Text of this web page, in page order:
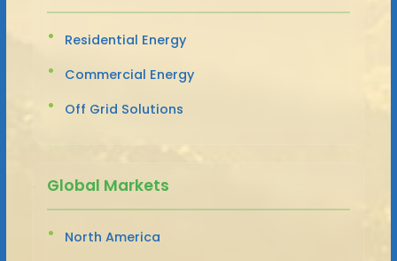
Residential Energy
Commercial Energy
Off Grid Solutions
Global Markets
North America